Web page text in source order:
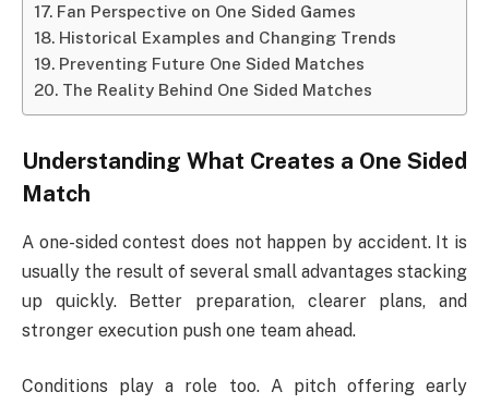
Fan Perspective on One Sided Games
Historical Examples and Changing Trends
Preventing Future One Sided Matches
The Reality Behind One Sided Matches
Understanding What Creates a One Sided
Match
A one-sided contest does not happen by accident. It is
usually the result of several small advantages stacking
up quickly. Better preparation, clearer plans, and
stronger execution push one team ahead.
Conditions play a role too. A pitch offering early